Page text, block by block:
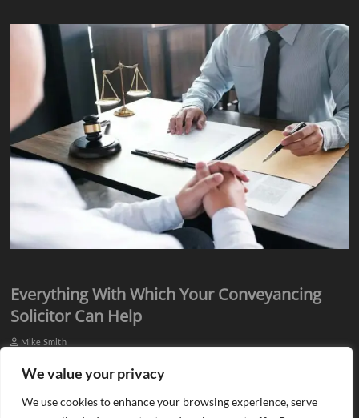
We value your privacy
We use cookies to enhance your browsing experience, serve
Everything With Which Your Conveyancing
Solicitor Can Help
Mike Smith
Everyone knows they need assistance from qualified professionals
estate agent…